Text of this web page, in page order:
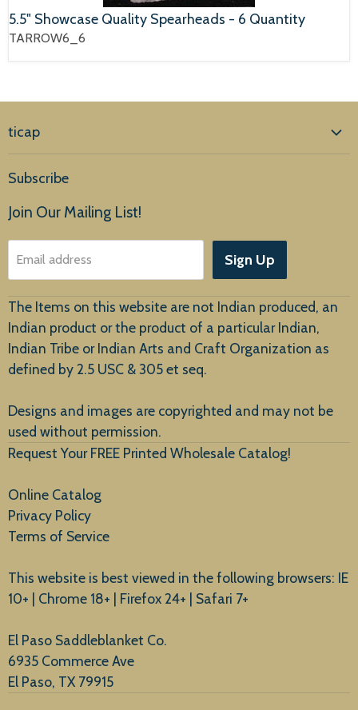
5.5" Showcase Quality Spearheads - 6 Quantity
TARROW6_6
ticap
Products
About Us
Customer Service
New Arrivals
Subscribe
Join Our Mailing List!
Email address Sign Up
The Items on this website are not Indian produced, an
Indian product or the product of a particular Indian,
Indian Tribe or Indian Arts and Craft Organization as
defined by 2.5 USC & 305 et seq.
Designs and images are copyrighted and may not be
used without permission.
Request Your FREE Printed Wholesale Catalog!
Online Catalog
Privacy Policy
Terms of Service
This website is best viewed in the following browsers: IE
10+ | Chrome 18+ | Firefox 24+ | Safari 7+
El Paso Saddleblanket Co.
6935 Commerce Ave
El Paso, TX 79915